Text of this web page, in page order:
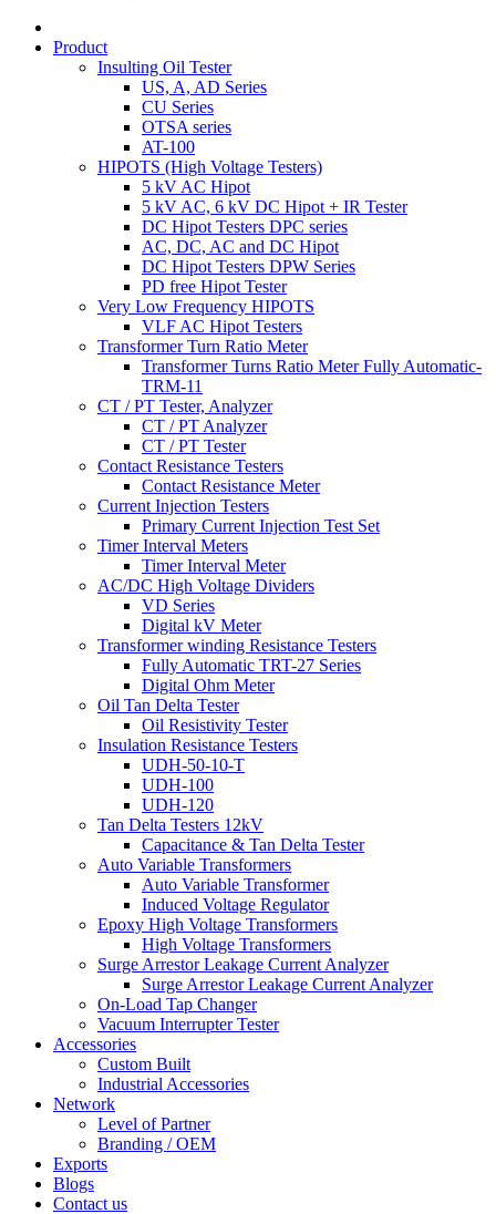
Product
Insulting Oil Tester
US, A, AD Series
CU Series
OTSA series
AT-100
HIPOTS (High Voltage Testers)
5 kV AC Hipot
5 kV AC, 6 kV DC Hipot + IR Tester
DC Hipot Testers DPC series
AC, DC, AC and DC Hipot
DC Hipot Testers DPW Series
PD free Hipot Tester
Very Low Frequency HIPOTS
VLF AC Hipot Testers
Transformer Turn Ratio Meter
Transformer Turns Ratio Meter Fully Automatic-
TRM-11
CT / PT Tester, Analyzer
CT / PT Analyzer
CT / PT Tester
Contact Resistance Testers
Contact Resistance Meter
Current Injection Testers
Primary Current Injection Test Set
Timer Interval Meters
Timer Interval Meter
AC/DC High Voltage Dividers
VD Series
Digital kV Meter
Transformer winding Resistance Testers
Fully Automatic TRT-27 Series
Digital Ohm Meter
Oil Tan Delta Tester
Oil Resistivity Tester
Insulation Resistance Testers
UDH-50-10-T
UDH-100
UDH-120
Tan Delta Testers 12kV
Capacitance & Tan Delta Tester
Auto Variable Transformers
Auto Variable Transformer
Induced Voltage Regulator
Epoxy High Voltage Transformers
High Voltage Transformers
Surge Arrestor Leakage Current Analyzer
Surge Arrestor Leakage Current Analyzer
On-Load Tap Changer
Vacuum Interrupter Tester
Accessories
Custom Built
Industrial Accessories
Network
Level of Partner
Branding / OEM
Exports
Blogs
Contact us